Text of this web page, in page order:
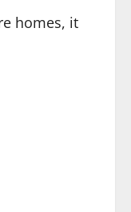
homes, it